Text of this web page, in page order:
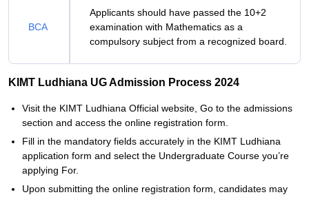
BCA
Applicants should have passed the 10+2
examination with Mathematics as a
compulsory subject from a recognized board.
KIMT Ludhiana UG Admission Process 2024
Visit the KIMT Ludhiana Official website, Go to the admissions
section and access the online registration form.
Fill in the mandatory fields accurately in the KIMT Ludhiana
application form and select the Undergraduate Course you’re
applying For.
Upon submitting the online registration form, candidates may